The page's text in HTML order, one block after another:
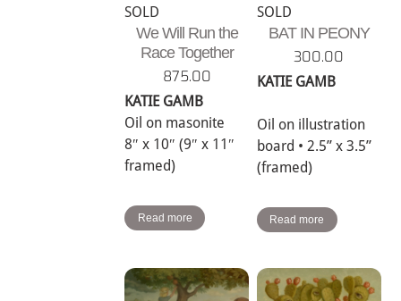
SOLD
We Will Run the
Race Together
875.00
KATIE GAMB
Oil on masonite
8″ x 10″ (9″ x 11″
framed)
Read more
SOLD
BAT IN PEONY
300.00
KATIE GAMB
Oil on illustration
board • 2.5” x 3.5”
(framed)
Read more